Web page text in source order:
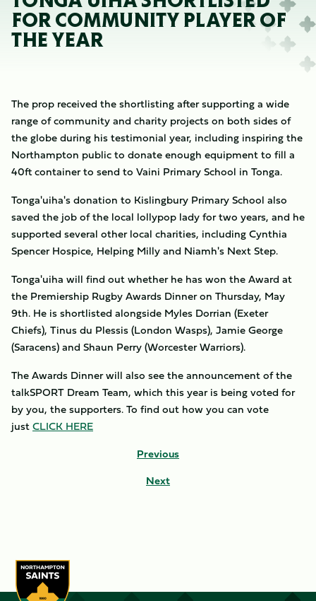
FOR COMMUNITY PLAYER OF
THE YEAR
The prop received the shortlisting after supporting a wide
range of community and charity projects on both sides of
the globe during his testimonial year, including inspiring the
Northampton public to donate enough equipment to fill a
40ft container to send to Vaini Primary School in Tonga.
Tonga'uiha's donation to Kislingbury Primary School also
saved the job of the local lollypop lady for two years, and he
supported several other local charities, including Cynthia
Spencer Hospice, Helping Milly and Niamh's Next Step.
Tonga'uiha will find out whether he has won the Award at
the Premiership Rugby Awards Dinner on Thursday, May
9th. He is shortlisted alongside Myles Dorrian (Exeter
Chiefs), Tinus du Plessis (London Wasps), Jamie George
(Saracens) and Shaun Perry (Worcester Warriors).
The Awards Dinner will also see the announcement of the
talkSPORT Dream Team, which this year is being voted for
by you, the supporters. To find out how you can vote
justCLICK HERE
Previous
Next